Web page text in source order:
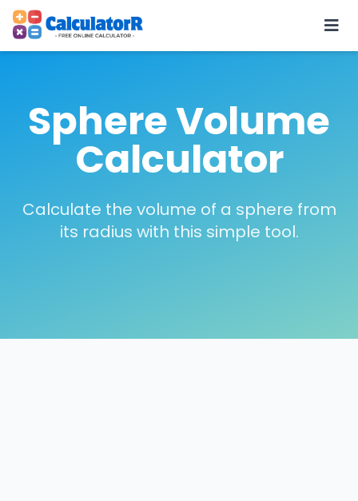
Sphere Volume
Calculator
Calculate the volume of a sphere from
its radius with this simple tool.